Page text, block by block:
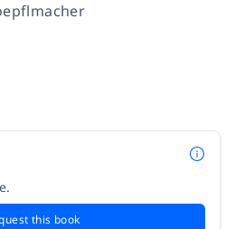
this book